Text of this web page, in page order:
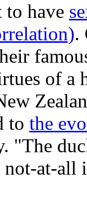
to have
.
of a
to the
"The
not-at-